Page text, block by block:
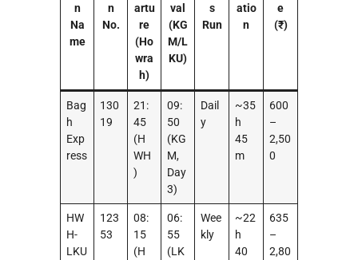
n
Na
me
n
No.
artu
re
(Ho
wra
h)
val
(KG
M/L
KU)
s
Run
atio
n
e
(₹)
Bag
h
Exp
ress
130
19
21:
45
(H
WH
)
09:
50
(KG
M,
Day
3)
Dail
y
~35
h
45
m
600
–
2,50
0
HW
H-
LKU
123
53
08:
15
(H
06:
55
(LK
Wee
kly
~22
h
40
635
–
2,80